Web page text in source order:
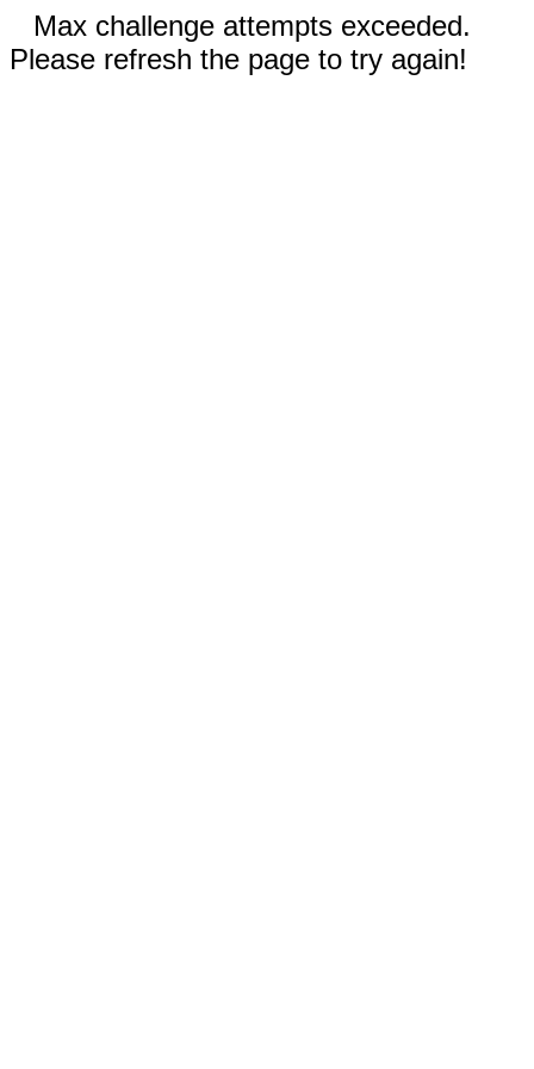
Max challenge attempts exceeded.
Please refresh the page to try again!